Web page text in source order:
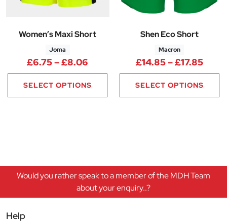
Women’s Maxi Short
Joma
£6.75–£8.06 Price range: £6.75 through
SELECT OPTIONS
Shen Eco Short
Macron
£14.85–£17.85
SELECT OPTIONS
Would you rather speak to a member of the MDH Team
about your enquiry..?
Help